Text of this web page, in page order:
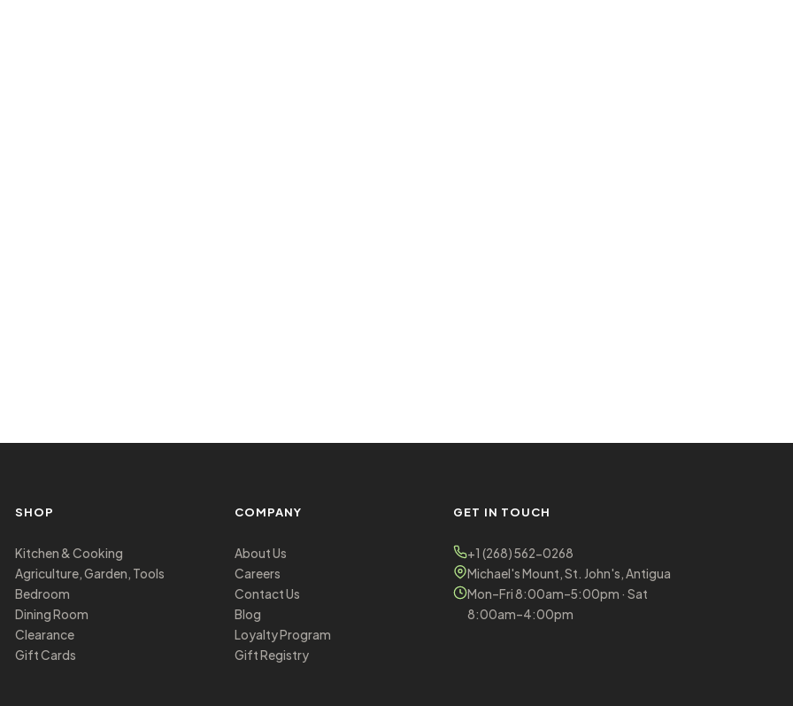
SHOP
Kitchen & Cooking
Agriculture, Garden, Tools
Bedroom
Dining Room
Clearance
Gift Cards
COMPANY
About Us
Careers
Contact Us
Blog
Loyalty Program
Gift Registry
GET IN TOUCH
+1 (268) 562-0268
Michael's Mount, St. John's, Antigua
Mon–Fri 8:00am–5:00pm · Sat
8:00am–4:00pm